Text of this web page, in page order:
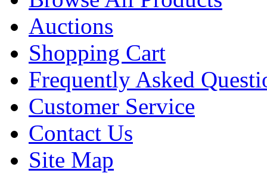
Auctions
Shopping Cart
Frequently Asked
Customer Service
Contact Us
Site Map